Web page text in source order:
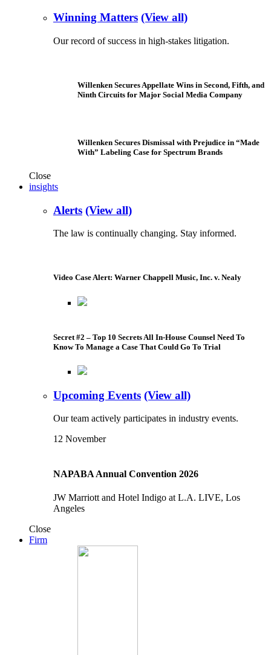
Winning Matters (View all)
Our record of success in high-stakes litigation.
Willenken Secures Appellate Wins in Second, Fifth, and
Ninth Circuits for Major Social Media Company
Willenken Secures Dismissal with Prejudice in “Made
With” Labeling Case for Spectrum Brands
Close
insights
Alerts (View all)
The law is continually changing. Stay informed.
Video Case Alert: Warner Chappell Music, Inc. v. Nealy
Secret #2 – Top 10 Secrets All In-House Counsel Need To
Know To Manage a Case That Could Go To Trial
Upcoming Events (View all)
Our team actively participates in industry events.
12 November
NAPABA Annual Convention 2026
JW Marriott and Hotel Indigo at L.A. LIVE, Los
Angeles
Close
Firm